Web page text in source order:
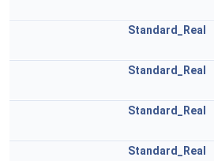
Standard_Real
Standard_Real
Standard_Real
Standard_Real